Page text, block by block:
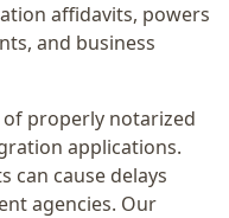
affidavits, powers
and business
properly notarized
applications.
can cause delays
agencies. Our